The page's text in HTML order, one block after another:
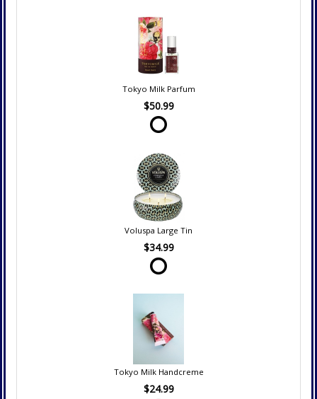
Tokyo Milk Parfum
$50.99
Voluspa Large Tin
$34.99
Tokyo Milk Handcreme
$24.99